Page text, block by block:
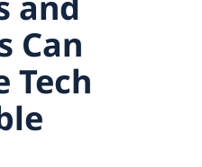
Can
Tech